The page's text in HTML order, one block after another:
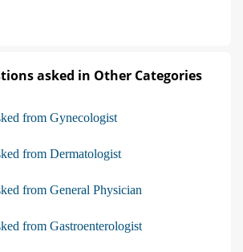
asked in Other Categories
from Gynecologist
from Dermatologist
from General Physician
from Gastroenterologist